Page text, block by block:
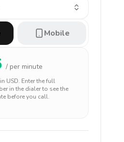
Mobile
/ per minute
USD. Enter the full
in the dialer to see the
before you call.